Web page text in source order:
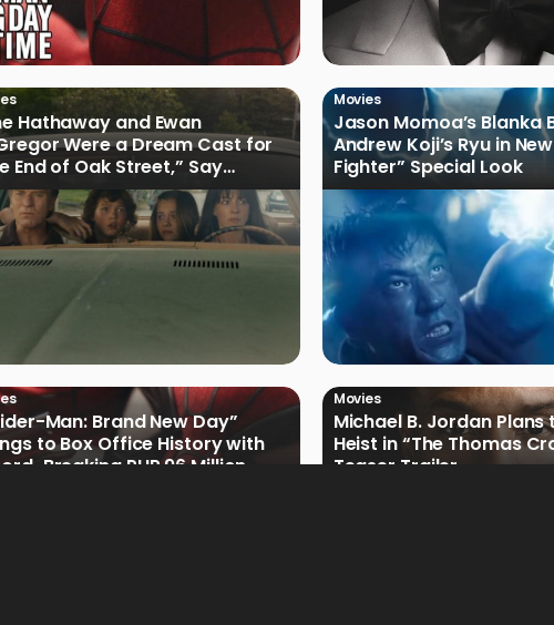
Hathaway and Ewan
Were a Dream Cast for
End of Oak Street,” Say
Movies
Jason Momoa’s Blanka
Andrew Koji’s Ryu in
Fighter” Special Look
Man: Brand New Day”
to Box Office History with
Breaking PHP 96 Million
Movies
Michael B. Jordan Plans
Heist in “The Thomas
Teaser Trailer